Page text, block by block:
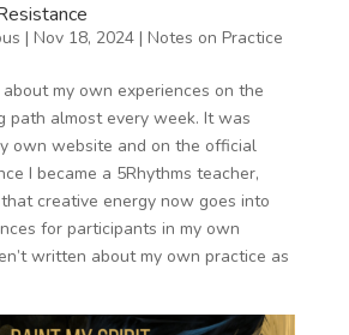
| Nov 18, 2024| Notes on Practice
my own experiences on the
path almost every week. It was
own website and on the official
I became a 5Rhythms teacher,
creative energy now goes into
for participants in my own
written about my own practice as